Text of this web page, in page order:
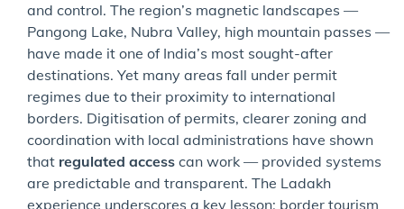
and control. The region’s magnetic landscapes —
Pangong Lake, Nubra Valley, high mountain passes —
have made it one of India’s most sought-after
destinations. Yet many areas fall under permit
regimes due to their proximity to international
borders. Digitisation of permits, clearer zoning and
coordination with local administrations have shown
that regulated access can work — provided systems
are predictable and transparent. The Ladakh
experience underscores a key lesson: border tourism